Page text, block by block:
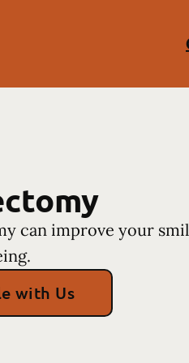
can improve your
with Us